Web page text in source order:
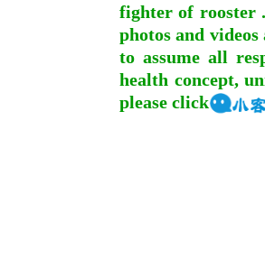
fighter of rooster
photos and
to assume all
health concept,
please click